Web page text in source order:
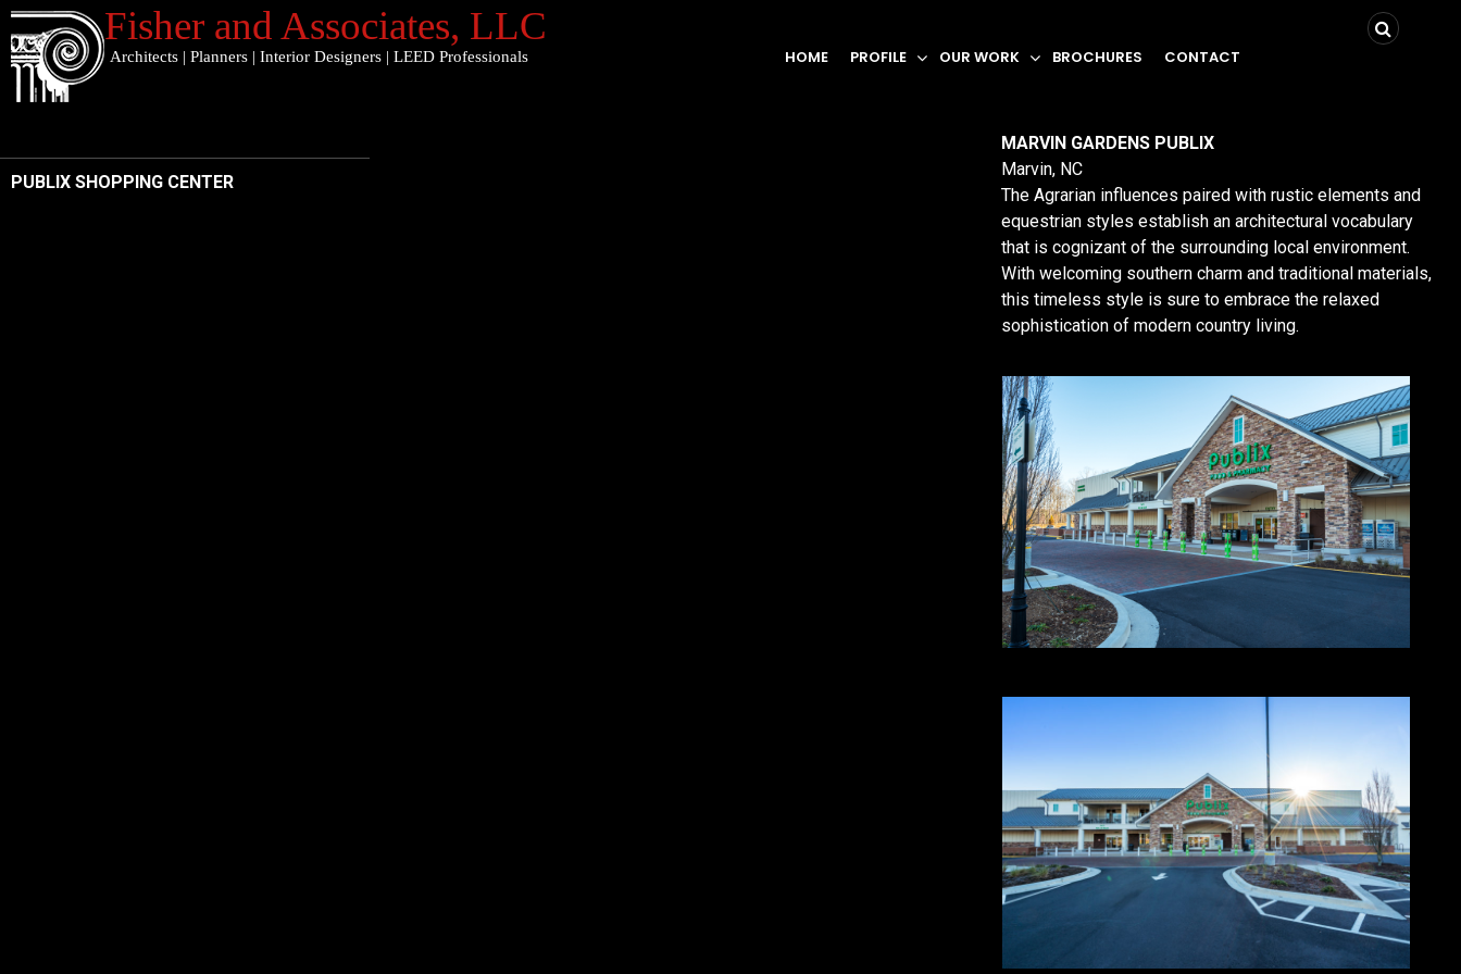
Fisher and Associates, LLC
Architects | Planners | Interior Designers | LEED Professionals HOME PROFILE OUR WORK BROCHURES CONTACT
PUBLIX SHOPPING CENTER
MARVIN GARDENS PUBLIX
Marvin, NC
The Agrarian influences paired with rustic elements and
equestrian styles establish an architectural vocabulary
that is cognizant of the surrounding local environment.
With welcoming southern charm and traditional materials,
this timeless style is sure to embrace the relaxed
sophistication of modern country living.